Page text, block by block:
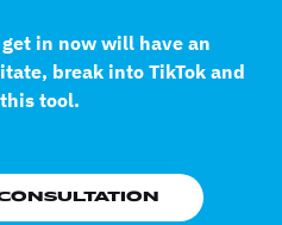
in now will have an
break into TikTok and
tool.